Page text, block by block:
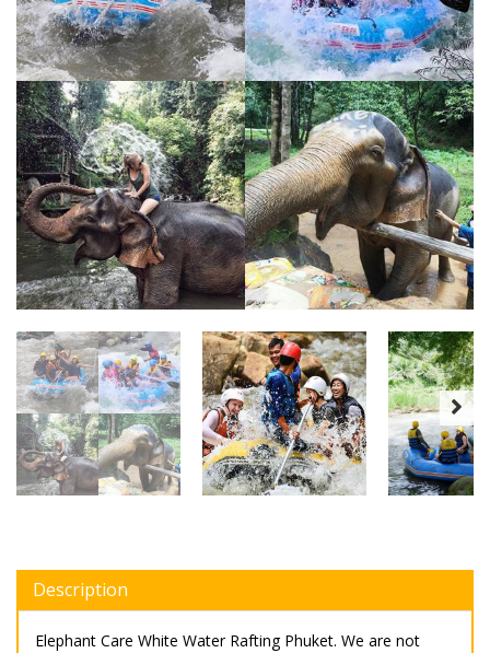
Description
Elephant Care White Water Rafting Phuket. We are not